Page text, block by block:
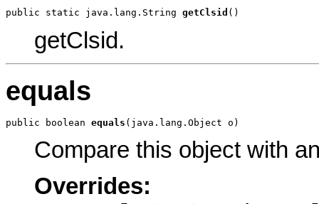
public static java.lang.String getClsid ()
getClsid.
equals
public boolean equals (java.lang.Object o)
Compare this object with
Overrides: